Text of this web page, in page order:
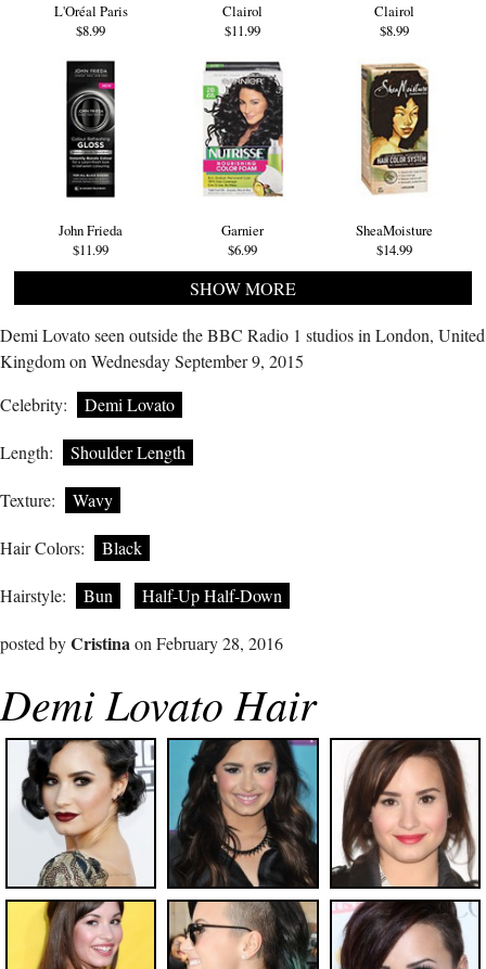
L'Oréal Paris
$8.99
Clairol
$11.99
Clairol
$8.99
John Frieda
$11.99
Garnier
$6.99
SheaMoisture
$14.99
SHOW MORE
Demi Lovato seen outside the BBC Radio 1 studios in London, United
Kingdom on Wednesday September 9, 2015
Celebrity:
Demi Lovato
Length: Shoulder Length
Texture: Wavy
Hair Colors: Black
Hairstyle: Bun Half-Up Half-Down
posted byCristinaon February 28, 2016
Demi Lovato Hair